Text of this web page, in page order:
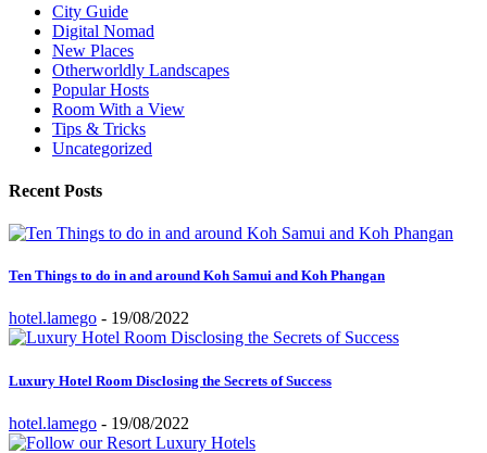
City Guide
Digital Nomad
New Places
Otherworldly Landscapes
Popular Hosts
Room With a View
Tips & Tricks
Uncategorized
Recent Posts
Ten Things to do in and around Koh Samui and Koh Phangan
hotel.lamego - 19/08/2022
Luxury Hotel Room Disclosing the Secrets of Success
hotel.lamego - 19/08/2022